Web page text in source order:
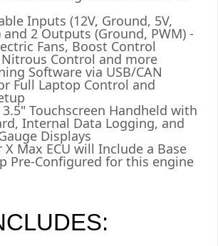
Inputs (12V, Ground, 5V,
and 2 Outputs (Ground, PWM) -
Fans, Boost Control
Control and more
Software via USB/CAN
Full Laptop Control and
Touchscreen Handheld with
Internal Data Logging, and
Displays
Max ECU will Include a Base
Pre-Configured for this engine